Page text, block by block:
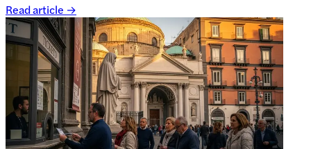
Read article →